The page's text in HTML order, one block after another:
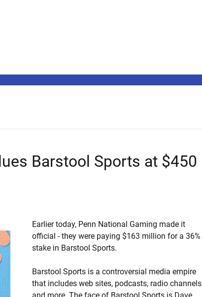
Barstool Sports at $450
Earlier today, Penn National Gaming made it
official - they were paying $163 million for a 36%
stake in Barstool Sports.
Barstool Sports is a controversial media empire
that includes web sites, podcasts, radio channels